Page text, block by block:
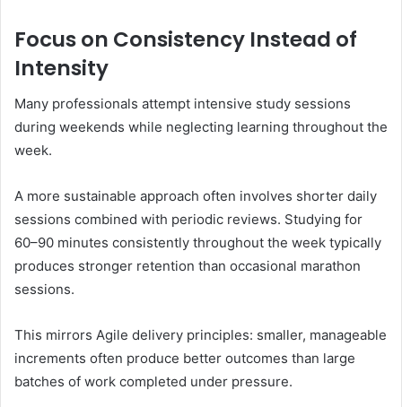
Focus on Consistency Instead of
Intensity
Many professionals attempt intensive study sessions
during weekends while neglecting learning throughout the
week.
A more sustainable approach often involves shorter daily
sessions combined with periodic reviews. Studying for
60–90 minutes consistently throughout the week typically
produces stronger retention than occasional marathon
sessions.
This mirrors Agile delivery principles: smaller, manageable
increments often produce better outcomes than large
batches of work completed under pressure.